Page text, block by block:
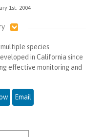
1st, 2004
species
in California since
effective monitoring and
Email